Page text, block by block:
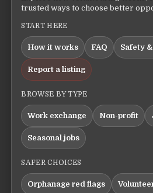
trusted ways to choose better
START HERE
How it works FAQ Safety
Report a listing
BROWSE BY TYPE
Work exchange Non-profit
Seasonal jobs
SAFER CHOICES
Orphanage red flags